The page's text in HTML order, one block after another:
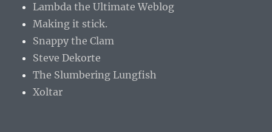
Lambda the Ultimate Weblog
Making it stick.
Snappy the Clam
Steve Dekorte
The Slumbering Lungfish
Xoltar